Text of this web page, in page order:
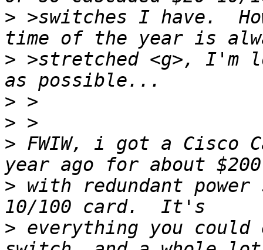
> >switches I have.
> >stretched <g>, I'm
>
>
> FWIW, i got a Cisco
> with redundant
> everything you could